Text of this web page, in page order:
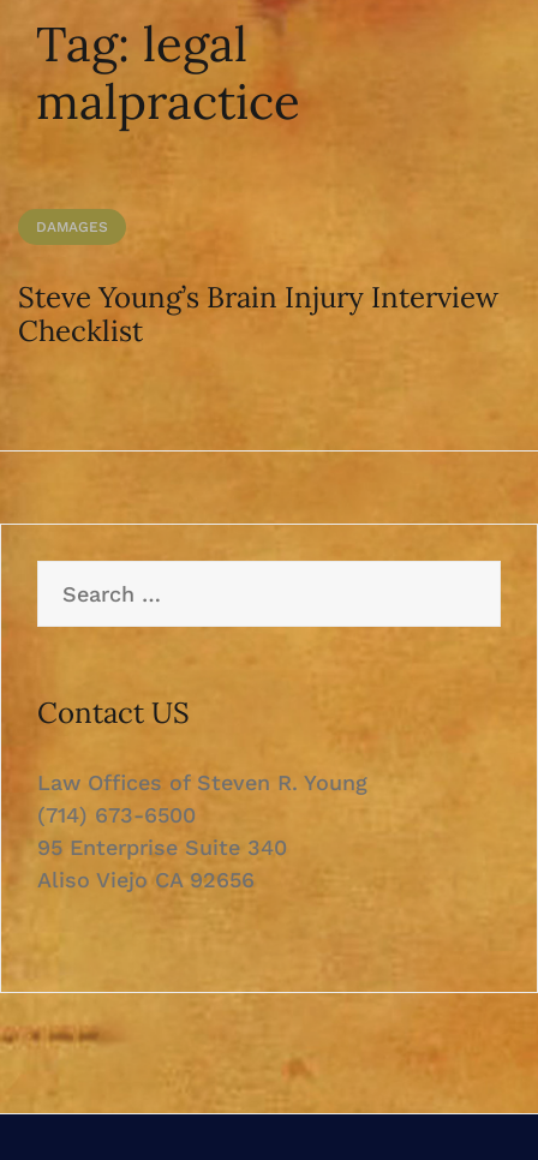
Tag: legal
malpractice
DAMAGES
Steve Young’s Brain Injury Interview
Checklist
for:
Contact US
Law Offices of Steven R. Young
(714) 673-6500
95 Enterprise Suite 340
Aliso Viejo CA 92656